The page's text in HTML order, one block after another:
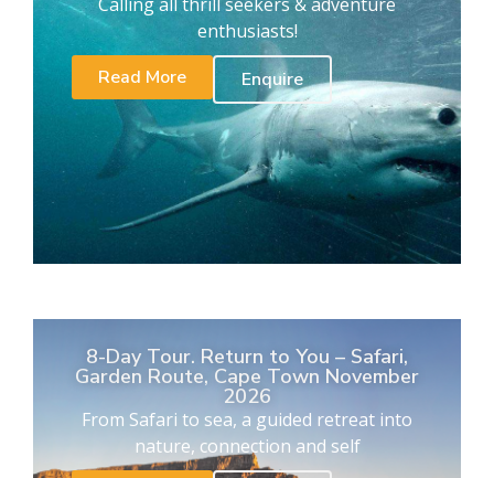
enthusiasts!
Read More
Enquire
8-Day Tour. Return to You – Safari,
Garden Route, Cape Town November
2026
From Safari to sea, a guided retreat into
nature, connection and self